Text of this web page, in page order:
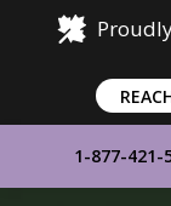
Proudly
1-877-421-